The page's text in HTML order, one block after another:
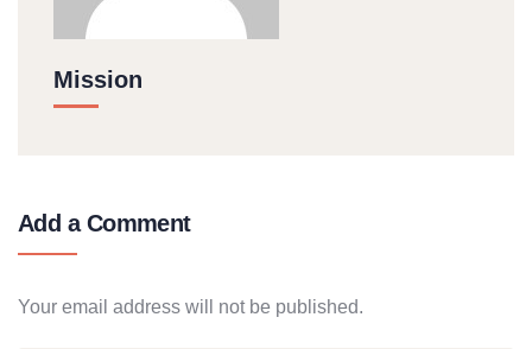
Mission
Add a Comment
Your email address will not be published.